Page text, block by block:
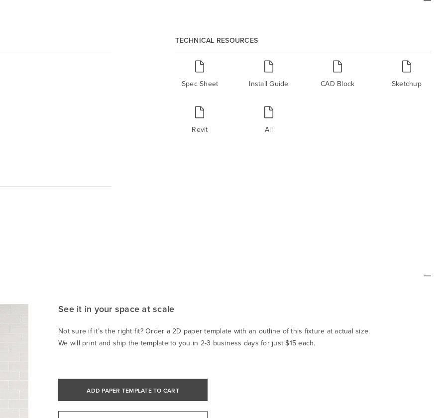
TECHNICAL RESOURCES
Spec Sheet Install Guide CAD Block Sketchup
Revit All
See it in your space at scale
Not sure if it’s the right fit? Order a 2D paper template with an outline of this fixture at actual size.
We will print and ship the template to you in 2-3 business days for just $15 each.
ADD PAPER TEMPLATE TO CART